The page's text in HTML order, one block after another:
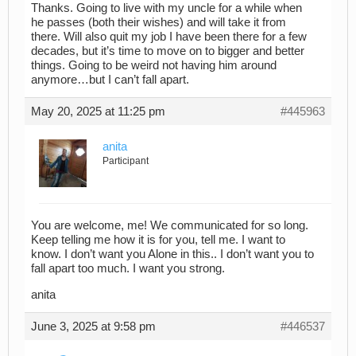
Thanks. Going to live with my uncle for a while when
he passes (both their wishes) and will take it from
there. Will also quit my job I have been there for a few
decades, but it’s time to move on to bigger and better
things. Going to be weird not having him around
anymore…but I can’t fall apart.
May 20, 2025 at 11:25 pm #445963
anita
Participant
You are welcome, me! We communicated for so long.
Keep telling me how it is for you, tell me. I want to
know. I don’t want you Alone in this.. I don’t want you to
fall apart too much. I want you strong.
anita
June 3, 2025 at 9:58 pm #446537